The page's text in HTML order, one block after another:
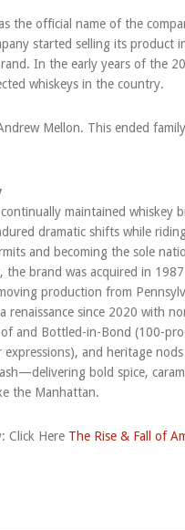
the official name of the
started selling its product
In the early years of the
whiskeys in the country.
Mellon. This ended
maintained whiskey
dramatic shifts while
and becoming the sole
brand was acquired in 1987
production from
renaissance since 2020 with
and Bottled-in-Bond (100-
and heritage
bold spice,
the Manhattan.
Click Here The Rise & Fall of